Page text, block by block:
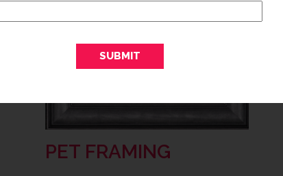
PET FRAMING